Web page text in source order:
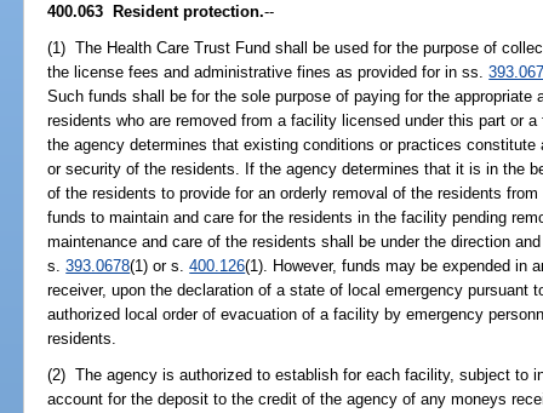
400.063 Resident protection.--
(1) The Health Care Trust Fund shall be used for the purpose of
the license fees and administrative fines as provided for in ss.
Such funds shall be for the sole purpose of paying for the appropriate
residents who are removed from a facility licensed under this part or
the agency determines that existing conditions or practices
or security of the residents. If the agency determines that it is in the
of the residents to provide for an orderly removal of the residents
funds to maintain and care for the residents in the facility pending
maintenance and care of the residents shall be under the direction
s.393.0678(1) or s.400.126(1). However, funds may be expended in
receiver, upon the declaration of a state of local emergency pursuant
authorized local order of evacuation of a facility by emergency
residents.
(2) The agency is authorized to establish for each facility, subject to
account for the deposit to the credit of the agency of any moneys